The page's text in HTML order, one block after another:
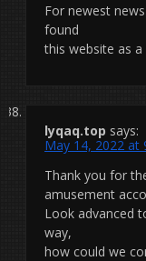
For newest
found
this website as
lyqaq.top says:
May 14, 2022 at
Thank you for
amusement
Look advanced
way,
how could we